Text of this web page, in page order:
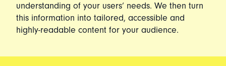
understanding of your users’ needs. We then turn
this information into tailored, accessible and
highly-readable content for your audience.